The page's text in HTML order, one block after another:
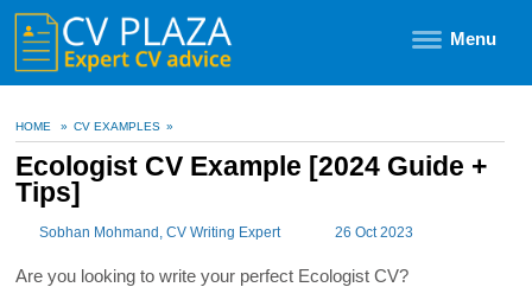
Menu
HOME » CV EXAMPLES »
Ecologist CV Example [2024 Guide +
Tips]
Sobhan Mohmand , CV Writing Expert 26 Oct 2023
Are you looking to write your perfect Ecologist CV?